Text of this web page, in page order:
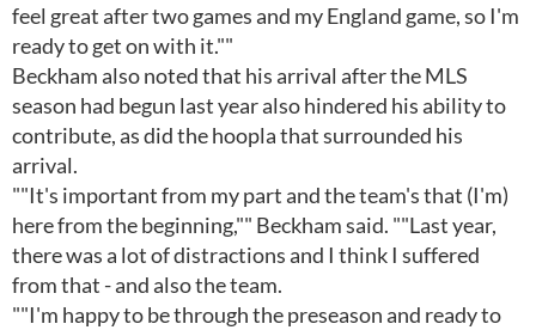
feel great after two games and my England game, so I'm
ready to get on with it.""
Beckham also noted that his arrival after the MLS
season had begun last year also hindered his ability to
contribute, as did the hoopla that surrounded his
arrival.
""It's important from my part and the team's that (I'm)
here from the beginning,"" Beckham said. ""Last year,
there was a lot of distractions and I think I suffered
from that - and also the team.
""I'm happy to be through the preseason and ready to